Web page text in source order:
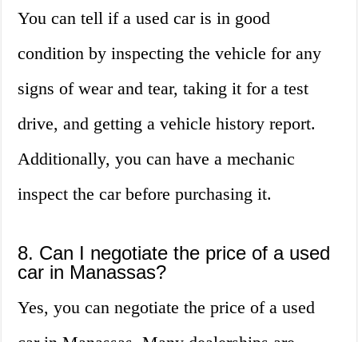
You can tell if a used car is in good
condition by inspecting the vehicle for any
signs of wear and tear, taking it for a test
drive, and getting a vehicle history report.
Additionally, you can have a mechanic
inspect the car before purchasing it.
8. Can I negotiate the price of a used
car in Manassas?
Yes, you can negotiate the price of a used